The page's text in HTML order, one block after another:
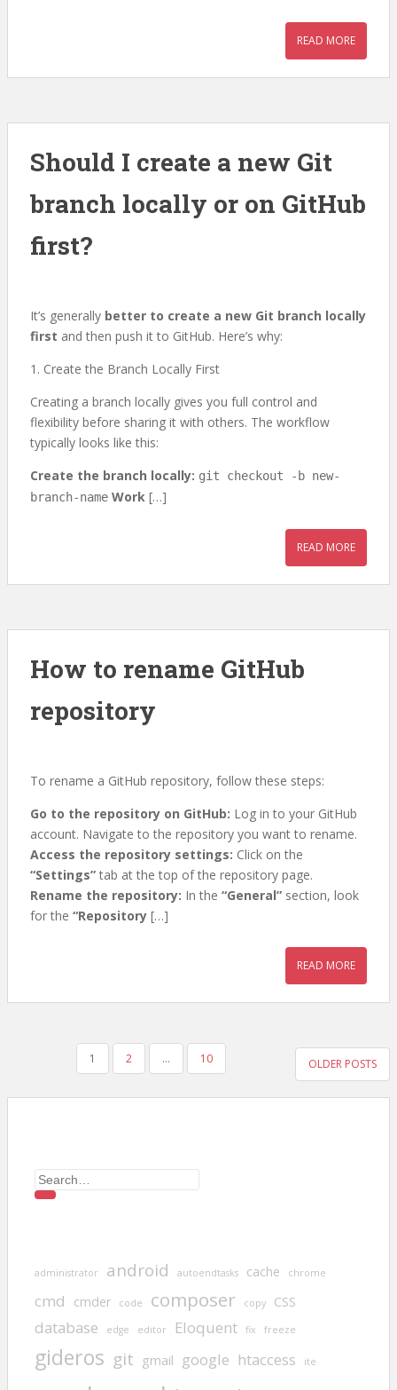
READ MORE
Should I create a new Git
branch locally or on GitHub
first?
It’s generally better to create a new Git branch locally
first and then push it to GitHub. Here’s why:
1. Create the Branch Locally First
Creating a branch locally gives you full control and
flexibility before sharing it with others. The workflow
typically looks like this:
Create the branch locally: git checkout -b new-
branch-name Work […]
READ MORE
How to rename GitHub
repository
To rename a GitHub repository, follow these steps:
Go to the repository on GitHub: Log in to your GitHub
account. Navigate to the repository you want to rename.
Access the repository settings: Click on the
“Settings” tab at the top of the repository page.
Rename the repository: In the “General” section, look
for the “Repository […]
READ MORE
PAGINATION
1 2 … 10 OLDER POSTS
Search
for:
administrator android autoendtasks cache chrome
cmd cmder code composer copy CSS
database edge editor Eloquent fix freeze
gideros git gmail google htaccess ite